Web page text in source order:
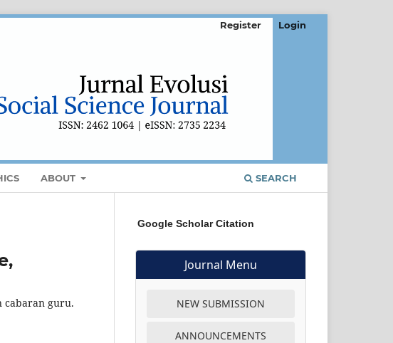
ABOUT SEARCH
Register Login
cabaran guru.
Google Scholar Citation
Journal Menu
NEW SUBMISSION
ANNOUNCEMENTS